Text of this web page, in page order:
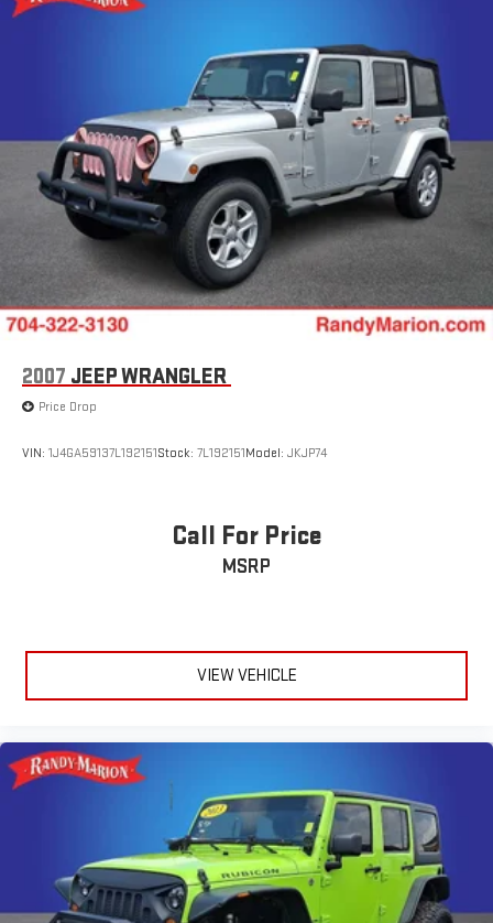
4-Wheel Disc Brakes w/4-Wheel ABS, Front And Rear
Vented Discs, Brake Assist, Hill Descent Control, Hill Hold
Control and Electric Parking Brake
Brake Actuated Limited Slip Differential
2007 JEEP WRANGLER
Price Drop
VIN: 1J4GA59137L192151Stock: 7L192151Model: JKJP74
Call For Price
MSRP
VIEW VEHICLE